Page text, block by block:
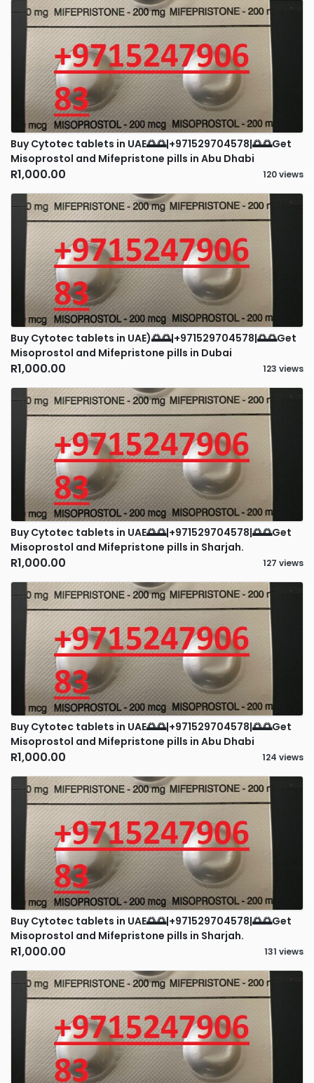
Buy Cytotec tablets in UAE🌅🌅|+971529704578|🌅🌅Get
Misoprostol and Mifepristone pills in Abu Dhabi
R1,000.00 120 views
Buy Cytotec tablets in UAE)🌅🌅|+971529704578|🌅🌅Get
Misoprostol and Mifepristone pills in Dubai
R1,000.00 123 views
Buy Cytotec tablets in UAE🌅🌅|+971529704578|🌅🌅Get
Misoprostol and Mifepristone pills in Sharjah.
R1,000.00 127 views
Buy Cytotec tablets in UAE🌅🌅|+971529704578|🌅🌅Get
Misoprostol and Mifepristone pills in Abu Dhabi
R1,000.00 124 views
Buy Cytotec tablets in UAE🌅🌅|+971529704578|🌅🌅Get
Misoprostol and Mifepristone pills in Sharjah.
R1,000.00 131 views